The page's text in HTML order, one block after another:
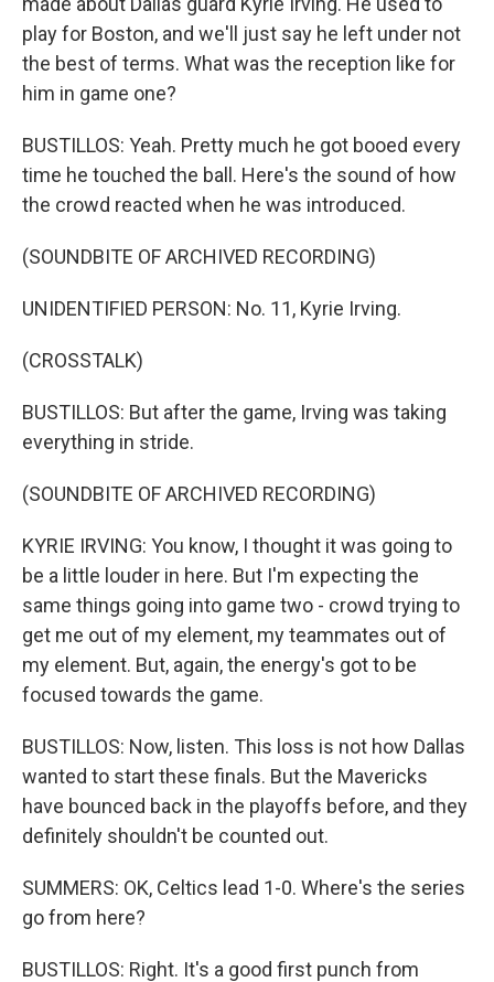
play for Boston, and we'll just say he left under not
the best of terms. What was the reception like for
him in game one?
BUSTILLOS: Yeah. Pretty much he got booed every
time he touched the ball. Here's the sound of how
the crowd reacted when he was introduced.
(SOUNDBITE OF ARCHIVED RECORDING)
UNIDENTIFIED PERSON: No. 11, Kyrie Irving.
(CROSSTALK)
BUSTILLOS: But after the game, Irving was taking
everything in stride.
(SOUNDBITE OF ARCHIVED RECORDING)
KYRIE IRVING: You know, I thought it was going to
be a little louder in here. But I'm expecting the
same things going into game two - crowd trying to
get me out of my element, my teammates out of
my element. But, again, the energy's got to be
focused towards the game.
BUSTILLOS: Now, listen. This loss is not how Dallas
wanted to start these finals. But the Mavericks
have bounced back in the playoffs before, and they
definitely shouldn't be counted out.
SUMMERS: OK, Celtics lead 1-0. Where's the series
go from here?
BUSTILLOS: Right. It's a good first punch from